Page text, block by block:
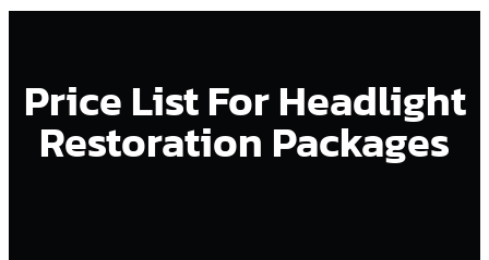
Price List For Headlight
Restoration Packages